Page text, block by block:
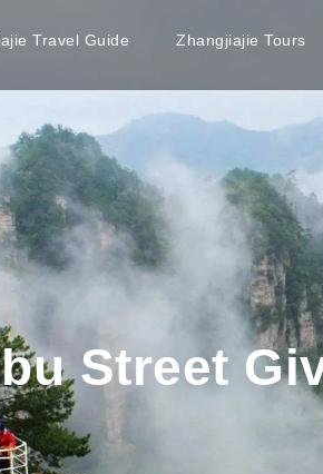
Travel Guide Zhangjiajie Tours
Street